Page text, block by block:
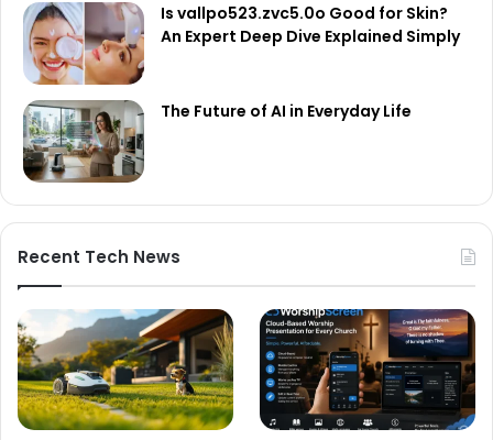
Is vallpo523.zvc5.0o Good for Skin?
An Expert Deep Dive Explained Simply
The Future of AI in Everyday Life
Recent Tech News